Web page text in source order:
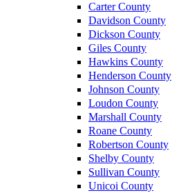
Carter County
Davidson County
Dickson County
Giles County
Hawkins County
Henderson County
Johnson County
Loudon County
Marshall County
Roane County
Robertson County
Shelby County
Sullivan County
Unicoi County